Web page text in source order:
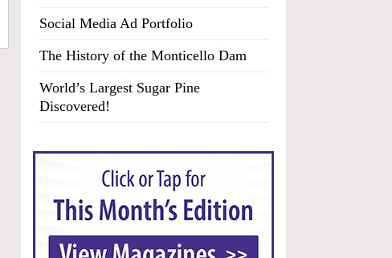
Social Media Ad Portfolio
The History of the Monticello Dam
World’s Largest Sugar Pine
Discovered!